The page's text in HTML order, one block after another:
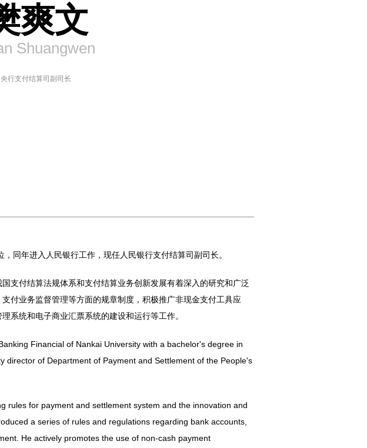
爽文
Shuangwen
央行支付结算司副司长
同年进入人民银行工作，现任人民银行支付结算司副司长。
支付结算法规体系和支付结算业务创新发展有着深入的研究和广泛
付业务监督管理等方面的规章制度，积极推广非现金支付工具应
系统和电子商业汇票系统的建设和运行等工作。
Financial of Nankai University with a bachelor's degree in
director of Department of Payment and Settlement of the People's
rules for payment and settlement system and the innovation and
a series of rules and regulations regarding bank accounts,
He actively promotes the use of non-cash payment